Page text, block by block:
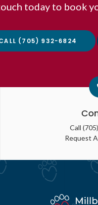
today to book
(705) 932-6824
Call
Request